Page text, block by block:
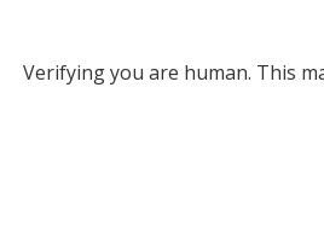
Verifying you are human. This